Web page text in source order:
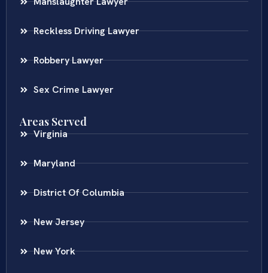
Reckless Driving Lawyer
Robbery Lawyer
Sex Crime Lawyer
Areas Served
Virginia
Maryland
District Of Columbia
New Jersey
New York